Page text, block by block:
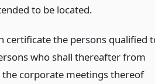
to be located.
certificate the persons qualified
who shall thereafter from
corporate meetings thereof